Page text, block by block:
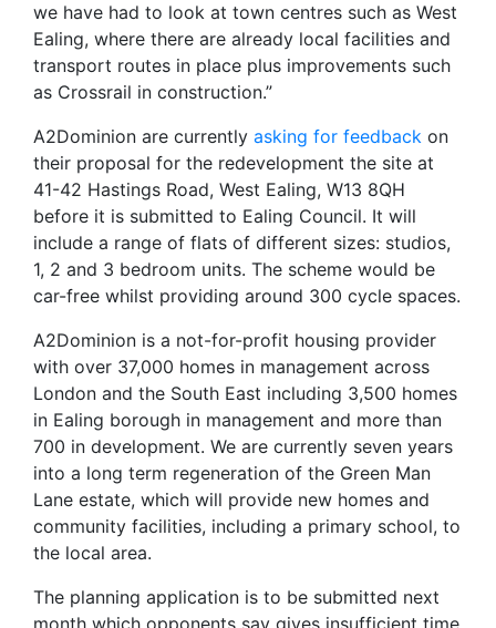
we have had to look at town centres such as West
Ealing, where there are already local facilities and
transport routes in place plus improvements such
as Crossrail in construction.”
A2Dominion are currently asking for feedback on
their proposal for the redevelopment the site at
41-42 Hastings Road, West Ealing, W13 8QH
before it is submitted to Ealing Council. It will
include a range of flats of different sizes: studios,
1, 2 and 3 bedroom units. The scheme would be
car-free whilst providing around 300 cycle spaces.
A2Dominion is a not-for-profit housing provider
with over 37,000 homes in management across
London and the South East including 3,500 homes
in Ealing borough in management and more than
700 in development. We are currently seven years
into a long term regeneration of the Green Man
Lane estate, which will provide new homes and
community facilities, including a primary school, to
the local area.
The planning application is to be submitted next